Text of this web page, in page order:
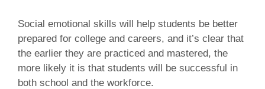
Social emotional skills will help students be better
prepared for college and careers, and it’s clear that
the earlier they are practiced and mastered, the
more likely it is that students will be successful in
both school and the workforce.